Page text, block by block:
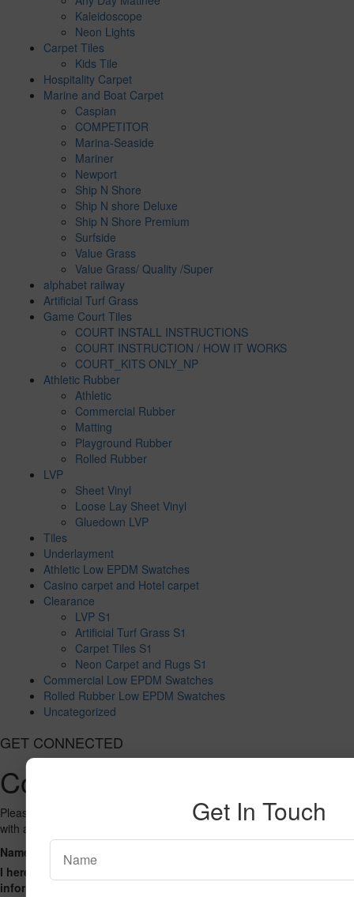
Kaleidoscope
Neon Lights
Carpet Tiles
Kids Tile
Hospitality Carpet
Marine and Boat Carpet
Caspian
COMPETITOR
Marina-Seaside
Mariner
Newport
Ship N Shore
Ship N shore Deluxe
Ship N Shore Premium
Surfside
Value Grass
Value Grass/ Quality /Super
alphabet railway
Artificial Turf Grass
Game Court Tiles
COURT INSTALL INSTRUCTIONS
COURT INSTRUCTION / HOW IT WORKS
COURT_KITS ONLY_NP
Athletic Rubber
Athletic
Commercial Rubber
Matting
Playground Rubber
Rolled Rubber
LVP
Sheet Vinyl
Loose Lay Sheet Vinyl
Gluedown LVP
Tiles
Underlayment
Athletic Low EPDM Swatches
Casino carpet and Hotel carpet
Clearance
LVP S1
Artificial Turf Grass S1
Carpet Tiles S1
Neon Carpet and Rugs S1
Commercial Low EPDM Swatches
Rolled Rubber Low EPDM Swatches
Uncategorized
GET CONNECTED
Contact Us
Please fill out the form below and we will get back to you as we can
with a reply. Thank you.
Name
Phone Number
I hereby consent to having this website store my submitted
information so that they can respond to my inquiry.
Get In Touch